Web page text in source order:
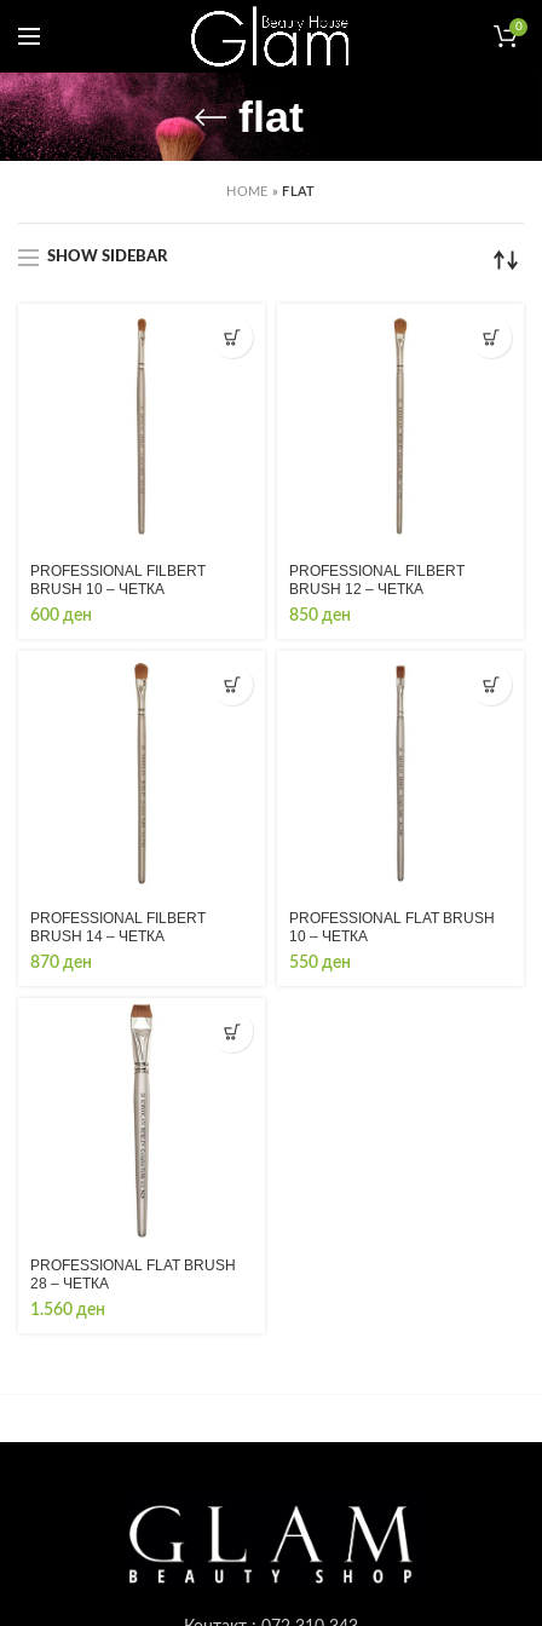
0
flat
HOME » FLAT
SHOW SIDEBAR
PROFESSIONAL FILBERT
BRUSH 10 – ЧЕТКА
600 ден
PROFESSIONAL FILBERT
BRUSH 12 – ЧЕТКА
850 ден
PROFESSIONAL FILBERT
BRUSH 14 – ЧЕТКА
870 ден
PROFESSIONAL FLAT BRUSH
10 – ЧЕТКА
550 ден
PROFESSIONAL FLAT BRUSH
28 – ЧЕТКА
1.560 ден